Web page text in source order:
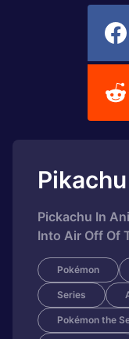
Pickachu In
Into Air Off Of
Pokémon
Series
Pokémon the